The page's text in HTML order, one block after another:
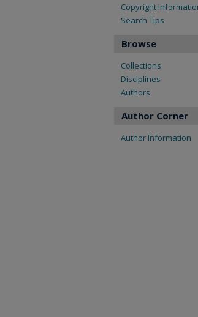
Copyright
Search Tips
Browse
Collections
Disciplines
Authors
Author Corner
Author Information